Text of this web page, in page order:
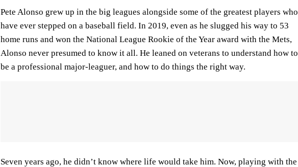
Pete Alonso grew up in the big leagues alongside some of the greatest players who
have ever stepped on a baseball field. In 2019, even as he slugged his way to 53
home runs and won the National League Rookie of the Year award with the Mets,
Alonso never presumed to know it all. He leaned on veterans to understand how to
be a professional major-leaguer, and how to do things the right way.
Seven years ago, he didn’t know where life would take him. Now, playing with the